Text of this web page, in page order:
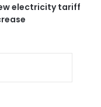
electricity tariff